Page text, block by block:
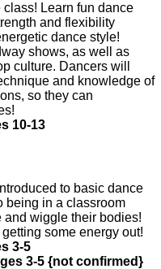
Learn fun dance
and flexibility
dance style!
shows, as well as
culture. Dancers will
and knowledge of
so they can
10-13
to basic dance
being in a classroom
wiggle their bodies!
some energy out!
3-5
3-5 {not confirmed}